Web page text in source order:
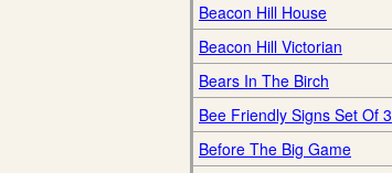
Beacon Hill House
Beacon Hill Victorian
Bears In The Birch
Bee Friendly Signs Set Of 3
Before The Big Game